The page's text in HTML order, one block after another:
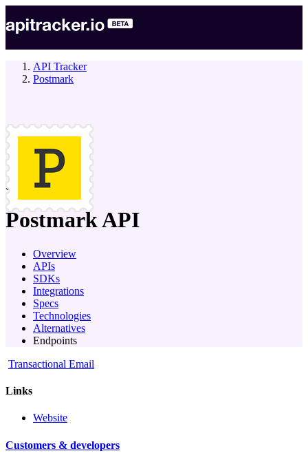
API Tracker
Postmark
company
PostmarkAPI
Overview
APIs
SDKs
Integrations
Specs
Technologies
Alternatives
Endpoints
Transactional Email
Links
Website
Customers & developers